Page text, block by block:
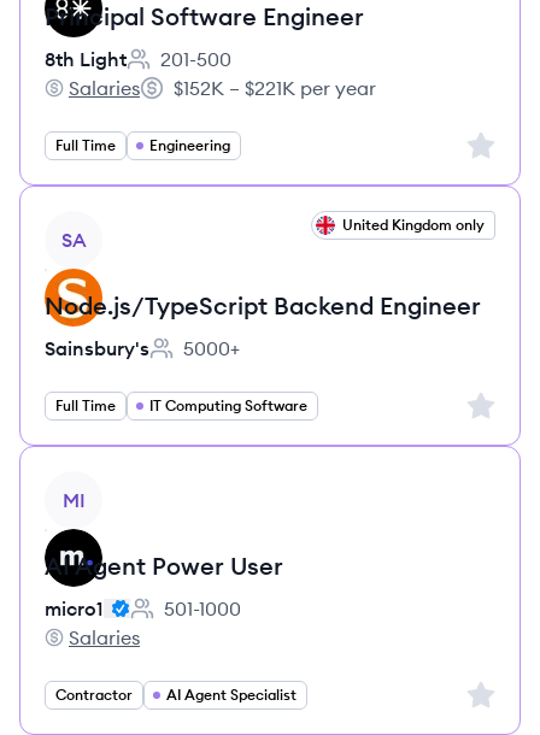
Principal Software Engineer
8th Light
Employee count:
201-500
8th Light's
Salaries
Salary:
$152K – $221K per year
Full Time Engineering Sign
SA
United Kingdom only
Node.js/TypeScript Backend Engineer
Sainsbury's
Employee count:
5000+
Full Time IT Computing Software Sign
MI
AI Agent Power User
micro1
Employee count:
501-1000
micro1's
Salaries
Contractor AI Agent Specialist Sign